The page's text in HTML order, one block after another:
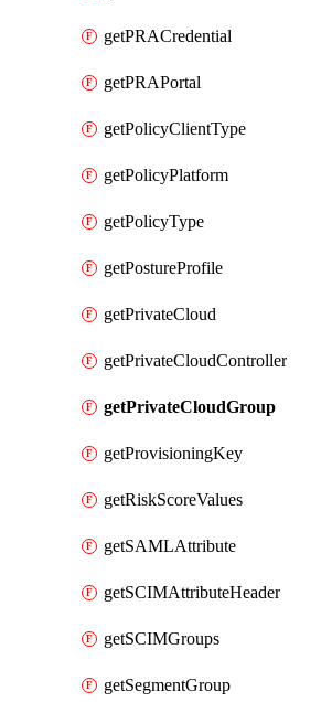
getPRACredential
getPRAPortal
getPolicyClientType
getPolicyPlatform
getPolicyType
getPostureProfile
getPrivateCloud
getPrivateCloudController
getPrivateCloudGroup
getProvisioningKey
getRiskScoreValues
getSAMLAttribute
getSCIMAttributeHeader
getSCIMGroups
getSegmentGroup